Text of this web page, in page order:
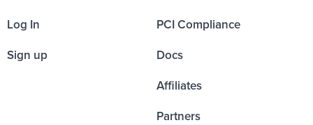
Log In
Sign up
PCI Compliance
Docs
Affiliates
Partners